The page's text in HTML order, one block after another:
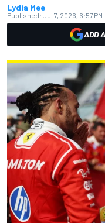
Lydia Mee
Published: Jul 7, 2026, 6:57 PM
ADD